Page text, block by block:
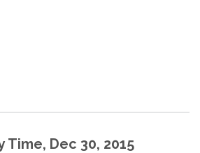
Time, Dec 30, 2015